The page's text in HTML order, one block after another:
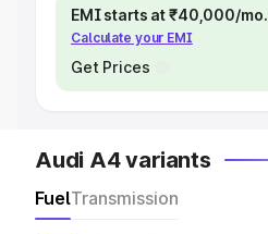
EMI starts at ₹40,000/mo.
Calculate your EMI
Get Prices
Audi A4 variants
FuelTransmission